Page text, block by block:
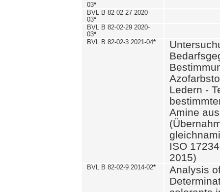
03*
BVL B 82-02-27 2020-
03*
BVL B 82-02-29 2020-
03*
BVL B 82-02-3 2021-04*
Ledern -
Amine
ISO
2015)
BVL B 82-02-9 2014-02*
Analysis